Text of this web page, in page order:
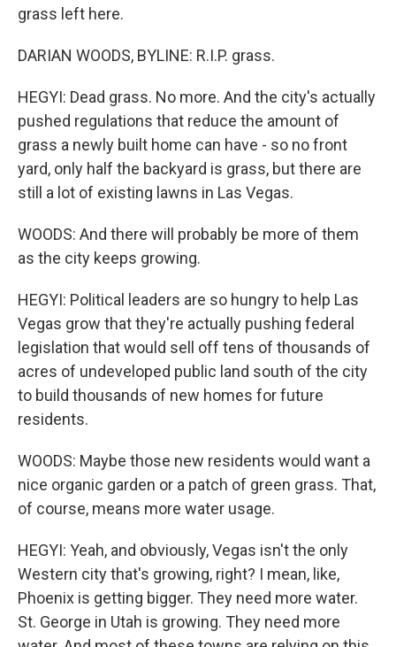
grass left here.
DARIAN WOODS, BYLINE: R.I.P. grass.
HEGYI: Dead grass. No more. And the city's actually
pushed regulations that reduce the amount of
grass a newly built home can have - so no front
yard, only half the backyard is grass, but there are
still a lot of existing lawns in Las Vegas.
WOODS: And there will probably be more of them
as the city keeps growing.
HEGYI: Political leaders are so hungry to help Las
Vegas grow that they're actually pushing federal
legislation that would sell off tens of thousands of
acres of undeveloped public land south of the city
to build thousands of new homes for future
residents.
WOODS: Maybe those new residents would want a
nice organic garden or a patch of green grass. That,
of course, means more water usage.
HEGYI: Yeah, and obviously, Vegas isn't the only
Western city that's growing, right? I mean, like,
Phoenix is getting bigger. They need more water.
St. George in Utah is growing. They need more